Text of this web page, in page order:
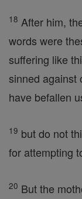
18 After him,
words were
suffering like
sinned against
have befallen
19 but do not
for attempting
20 But the